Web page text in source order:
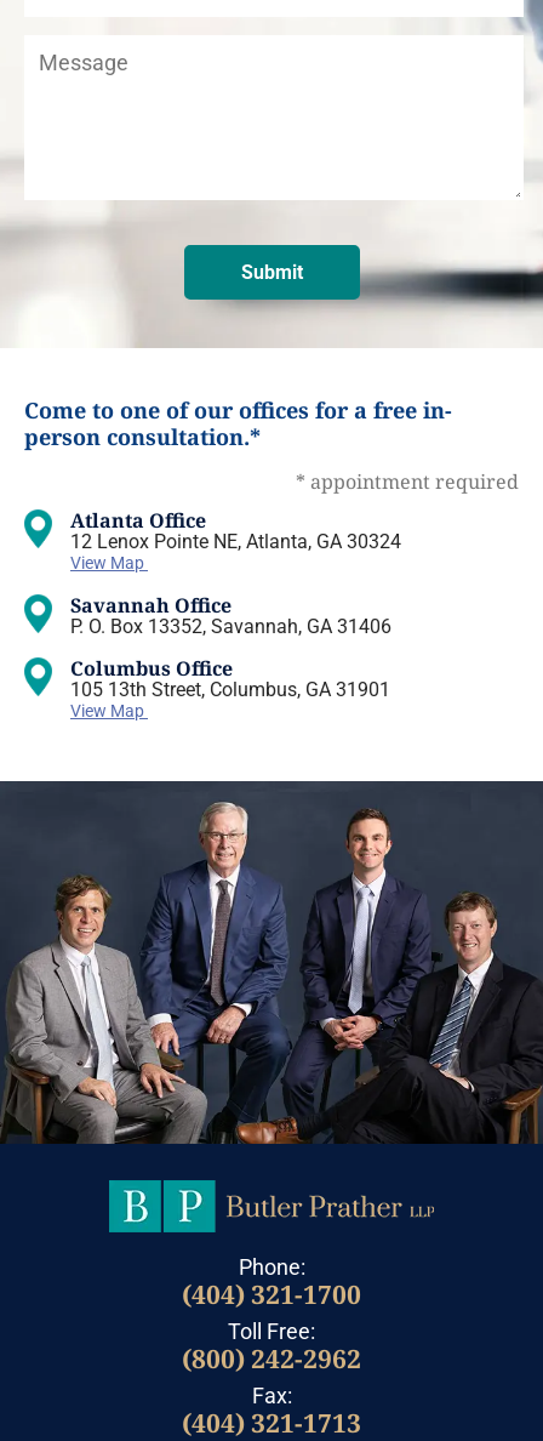
Come to one of our offices for a free in-
person consultation.*
* appointment required
Atlanta Office
12 Lenox Pointe NE, Atlanta, GA 30324
View Map
Savannah Office
P. O. Box 13352, Savannah, GA 31406
Columbus Office
105 13th Street, Columbus, GA 31901
View Map
Phone:
(404) 321-1700
Toll Free:
(800) 242-2962
Fax:
(404) 321-1713